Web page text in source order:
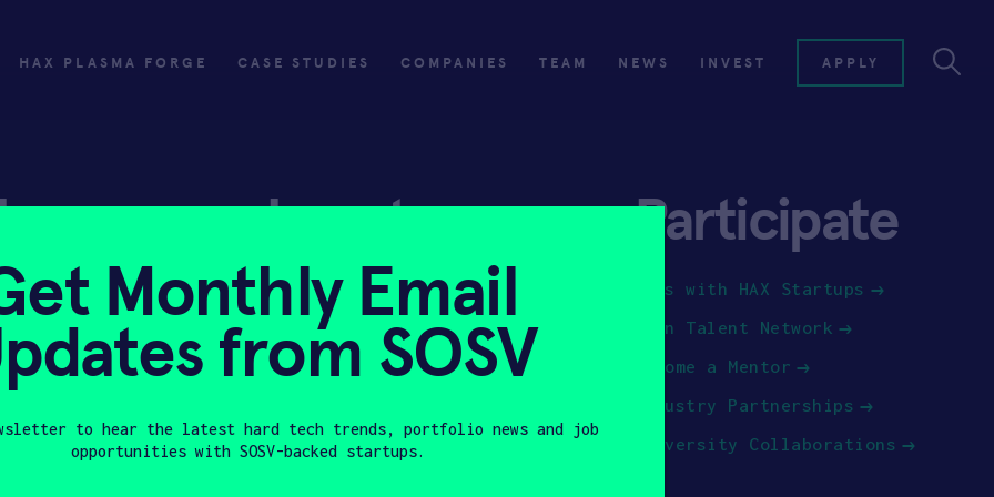
HAX PLASMA FORGE CASE STUDIES COMPANIES TEAM NEWS INVEST APPLY
Invest
Investing with SOSV
Participate
Jobs with HAX Startups
Join Talent Network
Become a Mentor
Industry Partnerships
University Collaborations
Monthly Email
from SOSV
to hear the latest hard tech trends, portfolio news and job
opportunities with SOSV-backed startups.